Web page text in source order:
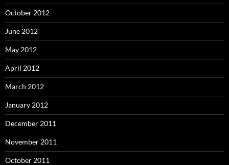
October 2012
June 2012
May 2012
April 2012
March 2012
January 2012
December 2011
November 2011
October 2011